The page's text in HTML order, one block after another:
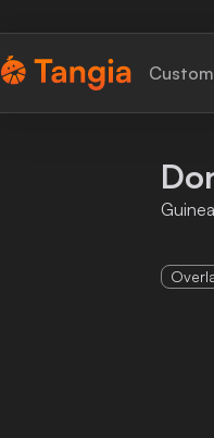
Tangia Logo with text